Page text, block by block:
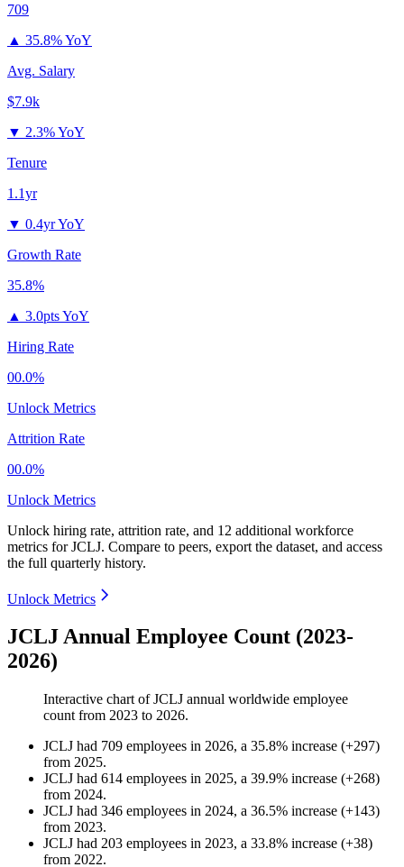
709
▲ 35.8% YoY
Avg. Salary
$7.9k
▼ 2.3% YoY
Tenure
1.1yr
▼ 0.4yr YoY
Growth Rate
35.8%
▲ 3.0pts YoY
Hiring Rate
00.0%
Unlock Metrics
Attrition Rate
00.0%
Unlock Metrics
Unlock hiring rate, attrition rate, and 12 additional workforce
metrics forJCLJ. Compare to peers, export the dataset, and access
the full quarterly history.
Unlock Metrics
JCLJ Annual Employee Count (2023-
2026)
Interactive chart ofJCLJ annual worldwide employee
count from 2023 to 2026.
JCLJ had 709 employees in 2026, a 35.8% increase (+297)
from 2025.
JCLJ had 614 employees in 2025, a 39.9% increase (+268)
from 2024.
JCLJ had 346 employees in 2024, a 36.5% increase (+143)
from 2023.
JCLJ had 203 employees in 2023, a 33.8% increase (+38)
from 2022.